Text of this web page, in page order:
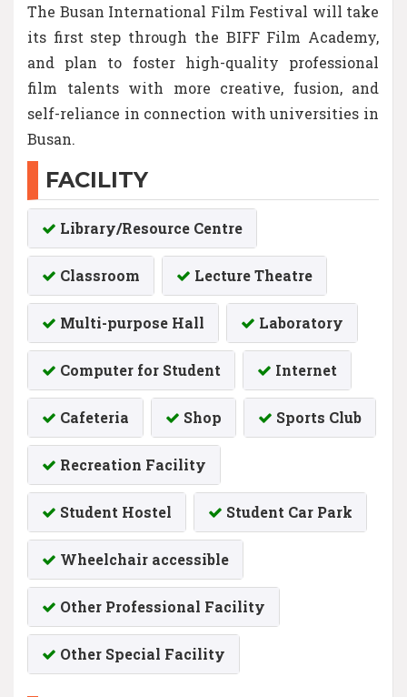
The Busan International Film Festival will take
its first step through the BIFF Film Academy,
and plan to foster high-quality professional
film talents with more creative, fusion, and
self-reliance in connection with universities in
Busan.
FACILITY
Library/Resource Centre
Classroom Lecture Theatre
Multi-purpose Hall Laboratory
Computer for Student Internet
Cafeteria Shop Sports Club
Recreation Facility
Student Hostel Student Car Park
Wheelchair accessible
Other Professional Facility
Other Special Facility